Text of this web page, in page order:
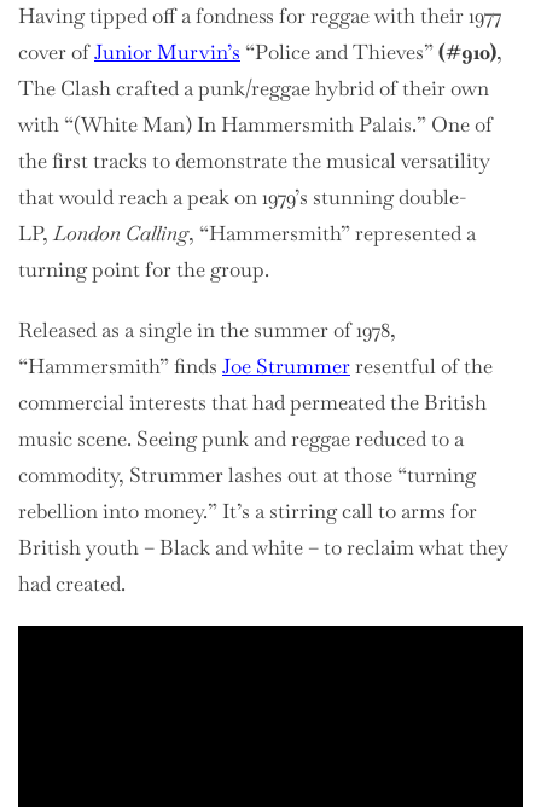
Having tipped off a fondness for reggae with their 1977
cover ofJunior Murvin’s “Police and Thieves”(#910),
The Clash crafted a punk/reggae hybrid of their own
with “(White Man) In Hammersmith Palais.” One of
the first tracks to demonstrate the musical versatility
that would reach a peak on 1979’s stunning double-
LP,London Calling, “Hammersmith” represented a
turning point for the group.
Released as a single in the summer of 1978,
“Hammersmith” finds Joe Strummerresentful of the
commercial interests that had permeated the British
music scene. Seeing punk and reggae reduced to a
commodity, Strummer lashes out at those “turning
rebellion into money.” It’s a stirring call to arms for
British youth – Black and white – to reclaim what they
had created.